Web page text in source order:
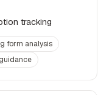
tracking
form analysis